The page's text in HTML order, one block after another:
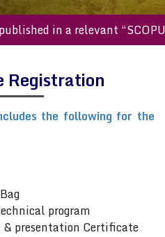
in a relevant
Registration
the following for the
program
presentation Certificate